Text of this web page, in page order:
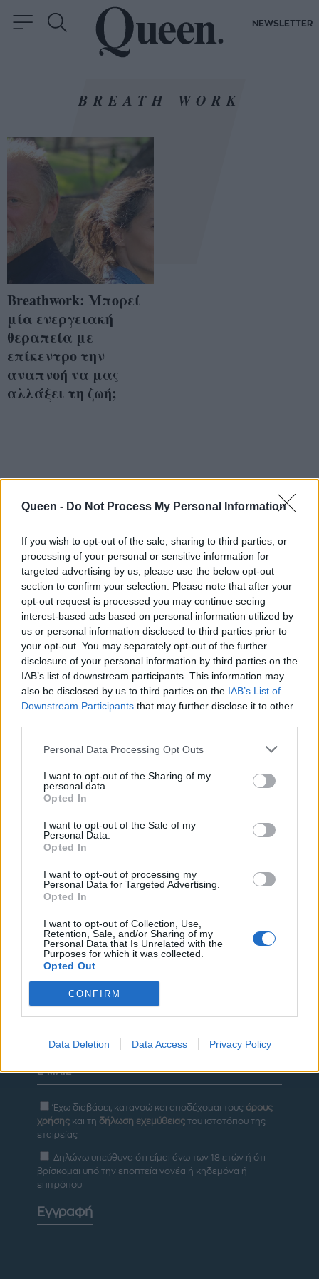
Queen - Do Not Process My Personal Information
If you wish to opt-out of the sale, sharing to third parties, or
processing of your personal or sensitive information for
targeted advertising by us, please use the below opt-out
section to confirm your selection. Please note that after your
opt-out request is processed you may continue seeing
interest-based ads based on personal information utilized by
us or personal information disclosed to third parties prior to
your opt-out. You may separately opt-out of the further
disclosure of your personal information by third parties on the
IAB’s list of downstream participants. This information may
also be disclosed by us to third parties on the IAB’s List of
Downstream Participants that may further disclose it to other
Personal Data Processing Opt Outs
I want to opt-out of the Sharing of my
personal data.
Opted In
I want to opt-out of the Sale of my
Personal Data.
Opted In
I want to opt-out of processing my
Personal Data for Targeted Advertising.
Opted In
I want to opt-out of Collection, Use,
Retention, Sale, and/or Sharing of my
Personal Data that Is Unrelated with the
Purposes for which it was collected.
Opted Out
CONFIRM
Data Deletion Data Access Privacy Policy
NEWSLETTER
BREATH WORK
Breathwork: Μπορεί
μία ενεργειακή
θεραπεία με
επίκεντρο την
αναπνοή να μας
αλλάξει τη ζωή;
ΜΟΔΑ ΟΜΟΡΦΙΑ
ΣΠΙΤΙ
ΟΡΟΙ ΧΡΗΣΗΣ
ΡΥΘΜΙΣΕΙΣ COOKIES ΕΠΙΚΟΙΝΩΝΙΑ
Newsletter
Έχω διαβάσει, κατανοώ και αποδέχομαι τους όρους
χρήσης και τη δήλωση εχεμύθειας του ιστοτόπου της
εταιρείας
Δηλώνω υπεύθυνα ότι είμαι άνω των 18 ετών ή ότι
βρίσκομαι υπό την εποπτεία γονέα ή κηδεμόνα ή
επιτρόπου
Εγγραφή